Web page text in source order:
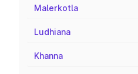
Malerkotla
Ludhiana
Khanna